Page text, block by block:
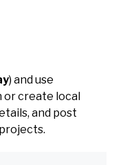
) and use
or create local
and post